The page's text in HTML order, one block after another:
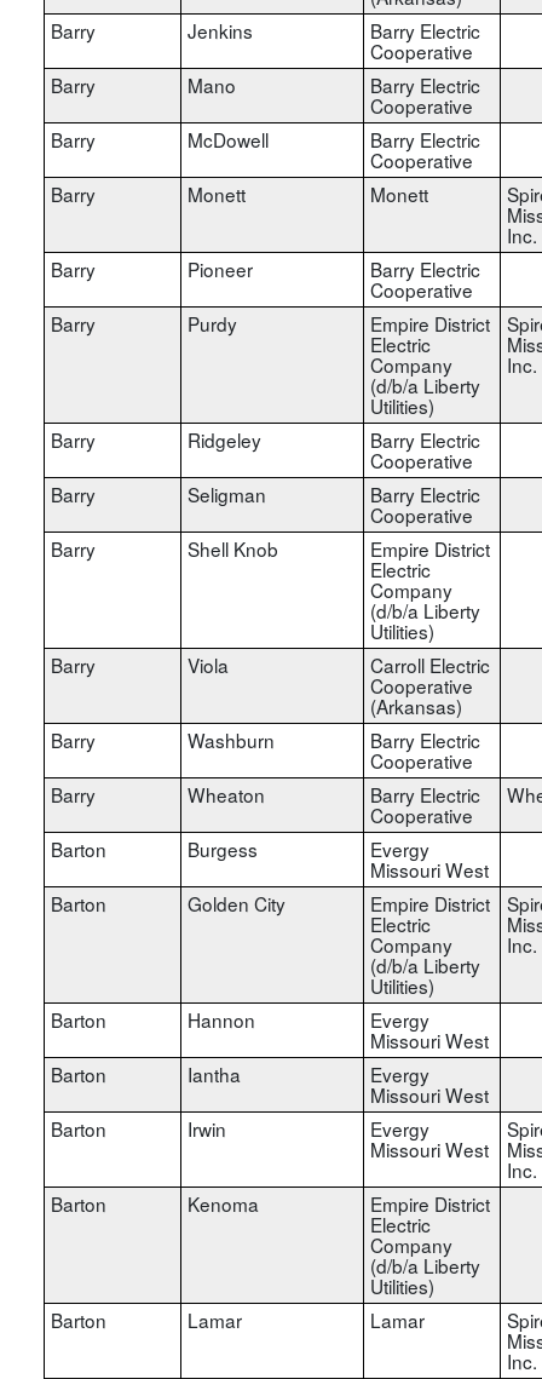
Barry
Jenkins Barry Electric
Cooperative
Barry
Mano Barry Electric
Cooperative
Barry
McDowell Barry Electric
Cooperative
Barry
Monett Monett
Inc.
Barry
Pioneer Barry Electric
Cooperative
Barry
Purdy Empire District
Electric
Company
(d/b/a Liberty
Utilities)
Inc.
Barry Ridgeley Barry Electric
Cooperative
Barry
Seligman Barry Electric
Cooperative
Barry
Shell Knob Empire District
Electric
Company
(d/b/a Liberty
Utilities)
Barry
Viola Carroll Electric
Cooperative
(Arkansas)
Barry
Washburn Barry Electric
Cooperative
Barry
Wheaton Barry Electric
Cooperative
Barton Burgess Evergy
Missouri West
Barton
Golden City Empire District
Electric
Company
(d/b/a Liberty
Utilities)
Inc.
Barton Hannon Evergy
Missouri West
Barton
Iantha Evergy
Missouri West
Barton
Irwin Evergy
Missouri West
Inc.
Barton
Kenoma Empire District
Electric
Company
(d/b/a Liberty
Utilities)
Barton
Lamar Lamar
Inc.